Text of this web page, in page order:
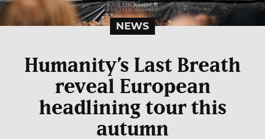
NEWS
Humanity’s Last Breath
reveal European
headlining tour this
autumn